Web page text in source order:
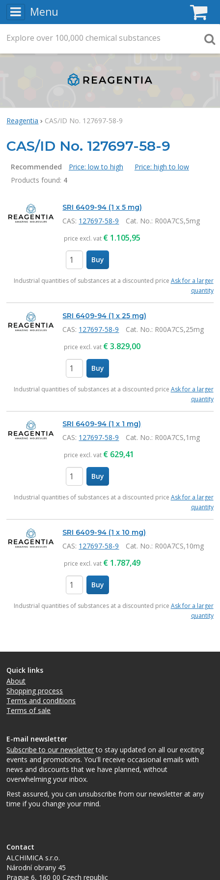
Menu
Reagentia CAS/ID No. 127697-58-9
CAS/ID No. 127697-58-9
Recommended Price: low to high
Price: high to low
Products found: 4
Products SRI 6409-94 (1 x 5 mg)
CAS: 127697-58-9 Cat. No.: R00A7CS,5mg
price excl. vat € 1.105,95
Buy
Industrial quantities of substances at a discounted price Ask for a larger
quantity
SRI 6409-94 (1 x 25 mg)
CAS: 127697-58-9 Cat. No.: R00A7CS,25mg
price excl. vat €3.829,00
Buy
Industrial quantities of substances at a discounted price Ask for a larger
quantity
SRI 6409-94 (1 x 1 mg)
CAS: 127697-58-9 Cat. No.: R00A7CS,1mg
price excl. vat € 629,41
Buy
Industrial quantities of substances at a discounted price Ask for a larger
quantity
SRI 6409-94 (1 x 10 mg)
CAS: 127697-58-9 Cat. No.: R00A7CS,10mg
price excl. vat € 1.787,49
Buy
Industrial quantities of substances at a discounted price Ask for a larger
quantity
Quick links
About
Shopping process
Terms and conditions
Terms of sale
E-mail newsletter
Subscribe to our newsletterto stay updated on all our exciting
events and promotions. You'll receive occasional emails with
news and discounts that we have planned, without
overwhelming your inbox.
Rest assured, you can unsubscribe from our newsletter at any
time if you change your mind.
Contact
ALCHIMICA s.r.o.
Národní obrany 45
Prague 6, 160 00Czech republic